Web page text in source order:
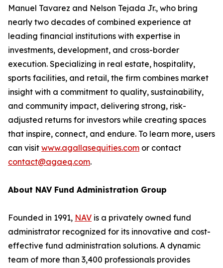
Manuel Tavarez and Nelson Tejada Jr., who bring
nearly two decades of combined experience at
leading financial institutions with expertise in
investments, development, and cross-border
execution. Specializing in real estate, hospitality,
sports facilities, and retail, the firm combines market
insight with a commitment to quality, sustainability,
and community impact, delivering strong, risk-
adjusted returns for investors while creating spaces
that inspire, connect, and endure. To learn more, users
can visit www.agallasequities.com or contact
contact@agaeq.com.
About NAV Fund Administration Group
Founded in 1991, NAV is a privately owned fund
administrator recognized for its innovative and cost-
effective fund administration solutions. A dynamic
team of more than 3,400 professionals provides